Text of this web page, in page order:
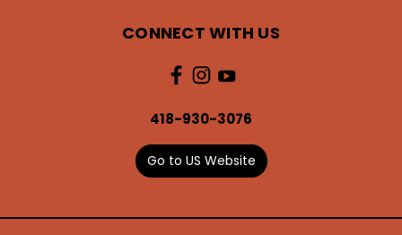
CONNECT WITH US
418-930-3076
Go to US Website